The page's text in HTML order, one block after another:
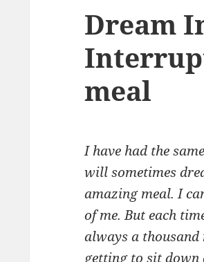
Dream
meal
I have had the
will sometimes
amazing meal. I
of me. But each
always a
getting to sit down